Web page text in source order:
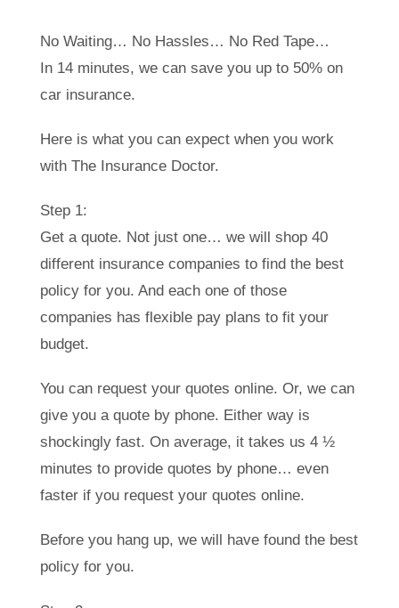
No Waiting… No Hassles… No Red Tape…
In 14 minutes, we can save you up to 50% on
car insurance.
Here is what you can expect when you work
with The Insurance Doctor.
Step 1:
Get a quote. Not just one… we will shop 40
different insurance companies to find the best
policy for you. And each one of those
companies has flexible pay plans to fit your
budget.
You can request your quotes online. Or, we can
give you a quote by phone. Either way is
shockingly fast. On average, it takes us 4 ½
minutes to provide quotes by phone… even
faster if you request your quotes online.
Before you hang up, we will have found the best
policy for you.